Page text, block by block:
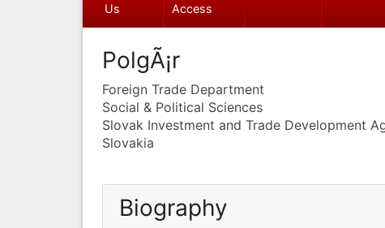
Us
Access
PolgÃ¡r
Foreign Trade Department
Social & Political Sciences
Slovak Investment and Trade Development
Slovakia
Biography